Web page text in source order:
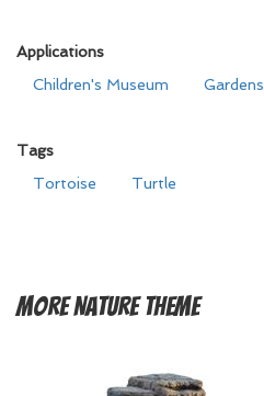
Applications
Children's Museum
Gardens
Tags
Tortoise
Turtle
MoreNature Theme